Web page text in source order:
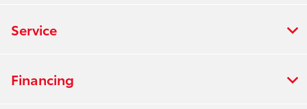
Service
Financing